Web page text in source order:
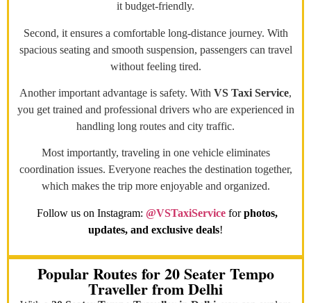
it budget-friendly.
Second, it ensures a comfortable long-distance journey. With
spacious seating and smooth suspension, passengers can travel
without feeling tired.
Another important advantage is safety. With VS Taxi Service,
you get trained and professional drivers who are experienced in
handling long routes and city traffic.
Most importantly, traveling in one vehicle eliminates
coordination issues. Everyone reaches the destination together,
which makes the trip more enjoyable and organized.
Follow us on Instagram: @VSTaxiServiceforphotos,
updates, and exclusive deals!
Popular Routes for 20 Seater Tempo
Traveller from Delhi